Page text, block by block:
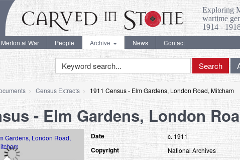
Exploring
wartime
1914 -
Merton at War People Archive News Contact
Keyword
Search
Search
Census Extracts 1911 Census - Elm Gardens, London Road, Mitcham
- Elm Gardens, London
Date c. 1911
Copyright National Archives